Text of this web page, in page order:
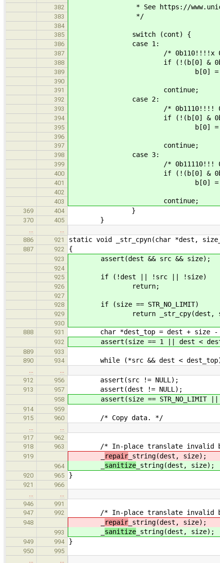
382 * See https://
383 */
384
385
switch (cont) {
386 case 1:
387 /* 0b110!!!!x
388 if (!(b[0] &
389 b[0] =
390
391
continue;
392 case 2:
393 /* 0b1110!!!!
394 if (!(b[0] & 0b00001111)
395 b[0] =
396
397
continue;
398 case 3:
399 /* 0b11110!!! 0b10!!xxxx
400 if (!(b[0] & 0b00000111)
401 b[0] =
402
403
continue;
369 404 }
370 405 }
886
921 static void _str_cpyn(char *dest,
887 922 {
923 assert(dest && src && size);
924
925
if (!dest || !src || !size)
926 return;
927
928
if (size == STR_NO_LIMIT)
929 return _str_cpy(dest,
930
888
931 char *dest_top = dest + size -
932 assert(size == 1 || dest <
889
933
890
934 while (*src && dest <
912
956 assert(src != NULL);
913 957 assert(dest != NULL);
958 assert(size == STR_NO_LIMIT ||
914
959
915
960 /* Copy data. */
917
962
918
963 /* In-place translate invalid
919 repair _string(dest, size);
964 sanitize _string(dest, size);
920 965 }
921
966
946
991
947
992 /* In-place translate invalid
948 repair _string(dest, size);
993 sanitize _string(dest, size);
949 994 }
950
995